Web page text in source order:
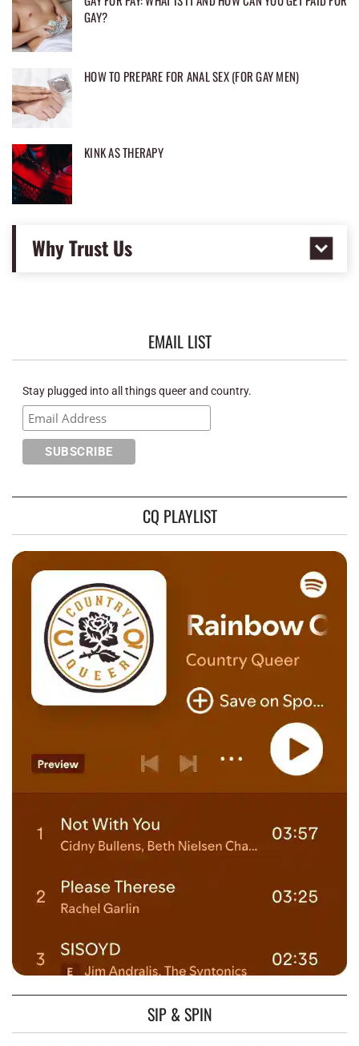
GAY?
HOW TO PREPARE FOR ANAL SEX (FOR GAY MEN)
KINK AS THERAPY
Why Trust Us
EMAIL LIST
Stay plugged into all things queer and country.
CQ PLAYLIST
SIP & SPIN